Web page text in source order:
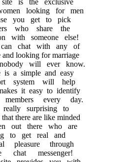
is the exclusive
looking for men
you get to pick
who share the
with someone else!
chat with any of
and looking for marriage
will ever know.
is a simple and easy
system will help
it easy to identify
every day.
surprising to
there are like minded
out there who are
to get real and
pleasure through
chat messenger!